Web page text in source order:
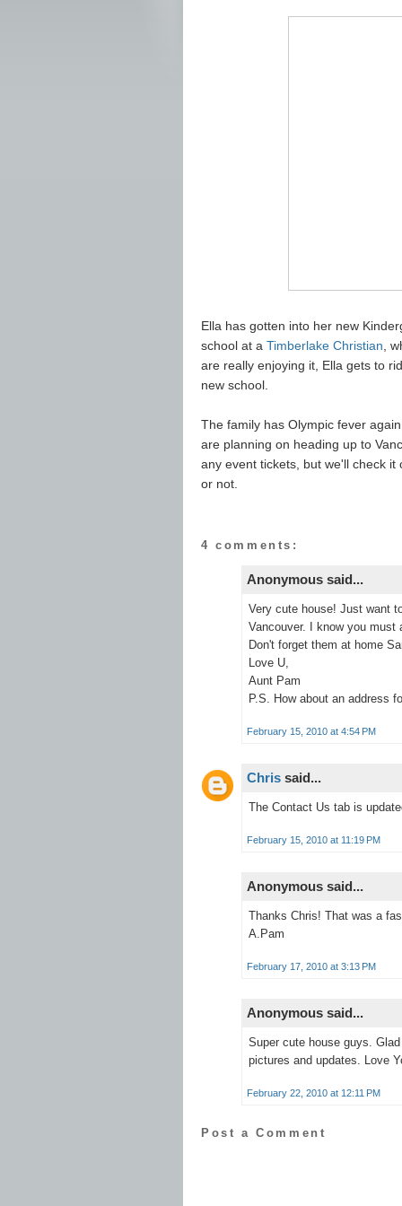
Ella has gotten into her new
school at a Timberlake Christian ,
are really enjoying it, Ella gets to
new school.
The family has Olympic fever
are planning on heading up to
any event tickets, but we'll check
or not.
4 comments:
Anonymous said...
Very cute house! Just want
Vancouver. I know you must
Don't forget them at home
Love U,
Aunt Pam
P.S. How about an address
February 15, 2010 at 4:54 PM
Chris said...
The Contact Us tab is
February 15, 2010 at 11:19 PM
Anonymous said...
Thanks Chris! That was a
A.Pam
February 17, 2010 at 3:13 PM
Anonymous said...
Super cute house guys.
pictures and updates. Love
February 22, 2010 at 12:11 PM
Post a Comment